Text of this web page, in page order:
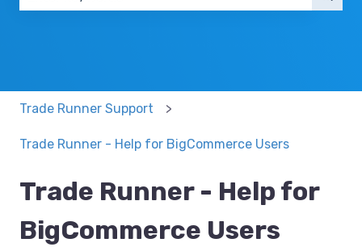
Trade Runner Support
Trade Runner - Help for BigCommerce Users
Trade Runner - Help for
BigCommerce Users